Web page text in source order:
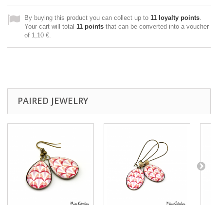
By buying this product you can collect up to 11 loyalty points.
Your cart will total 11 points that can be converted into a voucher
of 1,10 €.
PAIRED JEWELRY